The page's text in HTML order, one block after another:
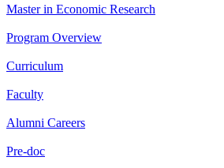
Master in Economic Research
Program Overview
Curriculum
Faculty
Alumni Careers
Pre-doc